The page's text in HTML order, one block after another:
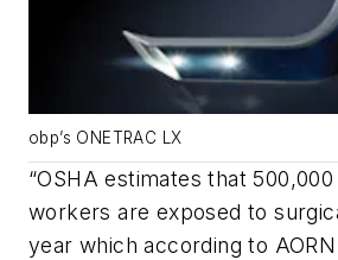
obp’s ONETRAC LX
“OSHA estimates that
workers are exposed to
year which according to